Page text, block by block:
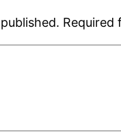
Required